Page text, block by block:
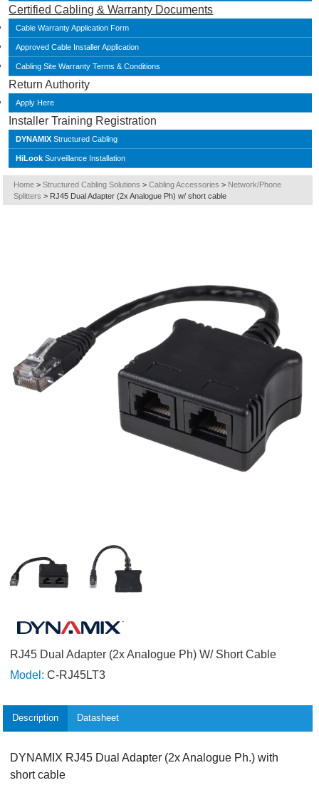
Certified Cabling & Warranty Documents
Cable Warranty Application Form
Approved Cable Installer Application
Cabling Site Warranty Terms & Conditions
Return Authority
Apply Here
Installer Training Registration
DYNAMIX Structured Cabling
HiLook Surveillance Installation
Home > Structured Cabling Solutions > Cabling Accessories > Network/Phone
Splitters > RJ45 Dual Adapter (2x Analogue Ph) w/ short cable
RJ45 Dual Adapter (2x Analogue Ph) W/ Short Cable
Model: C-RJ45LT3
Description Datasheet
DYNAMIX RJ45 Dual Adapter (2x Analogue Ph.) with
short cable